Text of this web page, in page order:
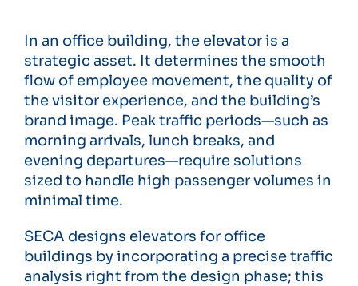
In an office building, the elevator is a
strategic asset. It determines the smooth
flow of employee movement, the quality of
the visitor experience, and the building’s
brand image. Peak traffic periods—such as
morning arrivals, lunch breaks, and
evening departures—require solutions
sized to handle high passenger volumes in
minimal time.
SECA designs elevators for office
buildings by incorporating a precise traffic
analysis right from the design phase; this